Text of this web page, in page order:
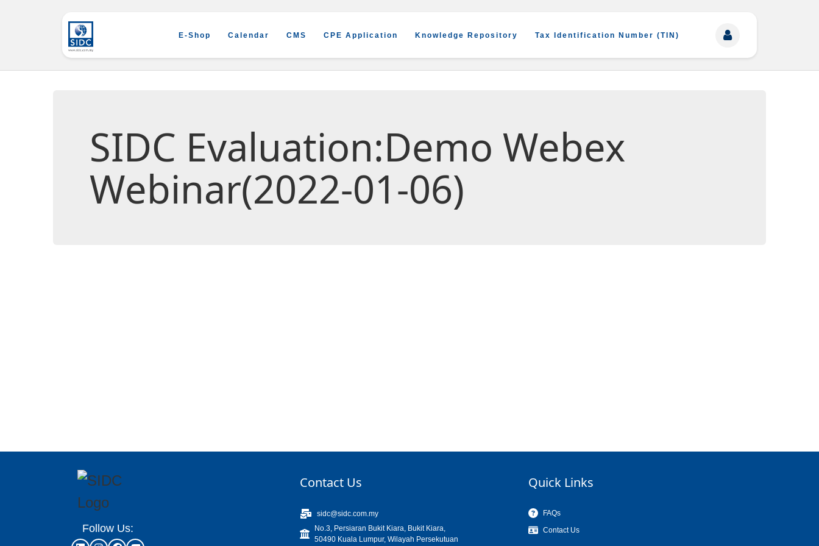
E-Shop Calendar CMS CPE Application Knowledge Repository Tax Identification Number (TIN)
SIDC Evaluation:Demo Webex
Webinar(2022-01-06)
Follow Us:
Contact Us
sidc@sidc.com.my
No.3, Persiaran Bukit Kiara, Bukit Kiara,
50490 Kuala Lumpur, Wilayah Persekutuan
Quick Links
FAQs
Contact Us